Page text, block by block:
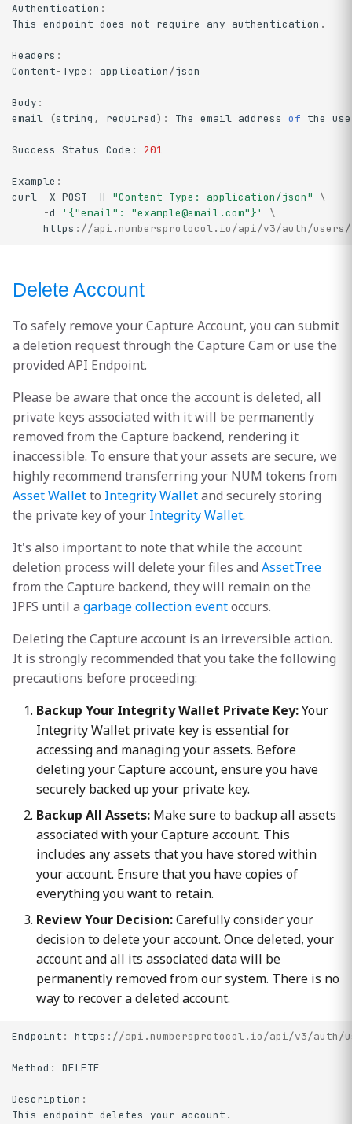
Authentication :
This endpoint does not require any authentication .
Headers :
Content-Type : application/json
Body :
email
(string , required) : The email address of the
Success Status Code : 201
Example :
curl -X POST -H "Content-Type: application/json"
\
-d '{"email": "example@email.com"}'
\
https : //api.numbersprotocol.io/api/v3/auth/users/
Delete Account
To safely remove your Capture Account, you can submit
a deletion request through the Capture Cam or use the
provided API Endpoint.
Please be aware that once the account is deleted, all
private keys associated with it will be permanently
removed from the Capture backend, rendering it
inaccessible. To ensure that your assets are secure, we
highly recommend transferring your NUM tokens from
Asset Walletto Integrity Walletand securely storing
the private key of your Integrity Wallet.
It's also important to note that while the account
deletion process will delete your files and AssetTree
from the Capture backend, they will remain on the
IPFS until a garbage collection eventoccurs.
Deleting the Capture account is an irreversible action.
It is strongly recommended that you take the following
precautions before proceeding:
Backup Your Integrity Wallet Private Key:Your
Integrity Wallet private key is essential for
accessing and managing your assets. Before
deleting your Capture account, ensure you have
securely backed up your private key.
Backup All Assets: Make sure to backup all assets
associated with your Capture account. This
includes any assets that you have stored within
your account. Ensure that you have copies of
everything you want to retain.
Review Your Decision:Carefully consider your
decision to delete your account. Once deleted, your
account and all its associated data will be
permanently removed from our system. There is no
way to recover a deleted account.
Endpoint : https : //api.numbersprotocol.io/api/v3/auth/
Method : DELETE
Description :
This endpoint deletes your account .